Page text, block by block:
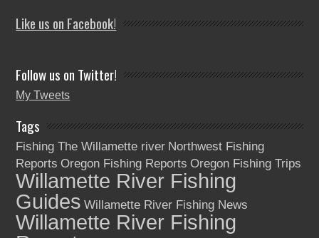
Like us on Facebook!
Follow us on Twitter!
My Tweets
Tags
Fishing The Willamette river Northwest Fishing
Reports Oregon Fishing Reports Oregon Fishing Trips
Willamette River Fishing
Guides Willamette River Fishing News
Willamette River Fishing